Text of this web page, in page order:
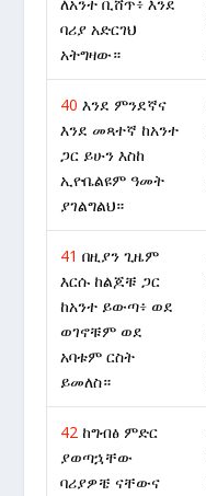
ባሪያ አድርገህ
አትግዛው።
40 እንደ ምንደኛና
እንደ መጻተኛ ከአንተ
ጋር ይሁን እስከ
ኢዮቤልዩም ዓመት
ያገልግልህ።
41 በዚያን ጊዜም
እርሱ ከልጆቹ ጋር
ከአንተ ይውጣ፥ ወደ
ወገኖቹም ወደ
አባቱም ርስት
ይመለስ።
42 ከግብፅ ምድር
ያወጣኋቸው
ባሪያዎቼ ናቸውና